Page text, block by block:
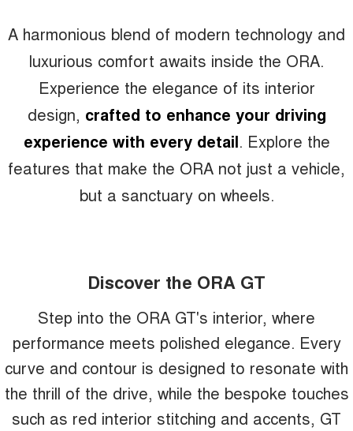
A harmonious blend of modern technology and
luxurious comfort awaits inside the ORA.
Experience the elegance of its interior
design, crafted to enhance your driving
experience with every detail. Explore the
features that make the ORA not just a vehicle,
but a sanctuary on wheels.
Discover the ORA GT
Step into the ORA GT's interior, where
performance meets polished elegance. Every
curve and contour is designed to resonate with
the thrill of the drive, while the bespoke touches
such as red interior stitching and accents, GT